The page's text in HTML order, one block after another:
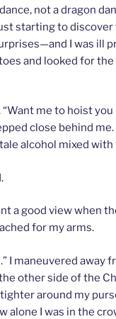
not a dragon
starting to
I was ill
and looked for the
me to hoist you
close behind me.
alcohol mixed with
a good view when
for my arms.
I maneuvered away
other side of the
around my
alone I was in the